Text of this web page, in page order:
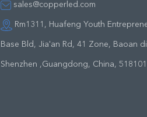
sales@copperled.com
Rm1311, Huafeng Youth
Base Bld, Jia'an Rd, 41 Zone, Baoan
Shenzhen ,Guangdong, China, 518101